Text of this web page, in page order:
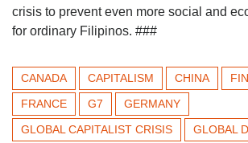
crisis to prevent even more social and
for ordinary Filipinos. ###
CANADA CAPITALISM CHINA
FRANCE
G7
GERMANY
GLOBAL CAPITALIST CRISIS
GLOBAL